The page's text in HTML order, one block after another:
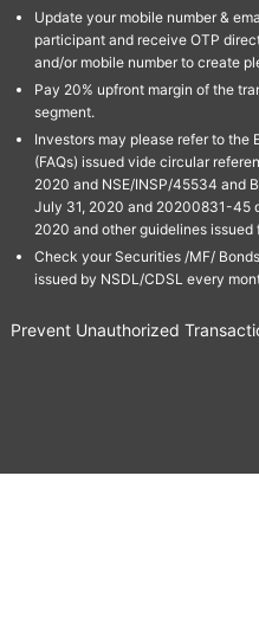
Update your mobile number &
participant and receive OTP
and/or mobile number to create
Pay 20% upfront margin of the
segment.
Investors may please refer to the
(FAQs) issued vide circular
2020 and NSE/INSP/45534 and
July 31, 2020 and 20200831-45
2020 and other guidelines
Check your Securities /MF/
issued by NSDL/CDSL every
Prevent Unauthorized